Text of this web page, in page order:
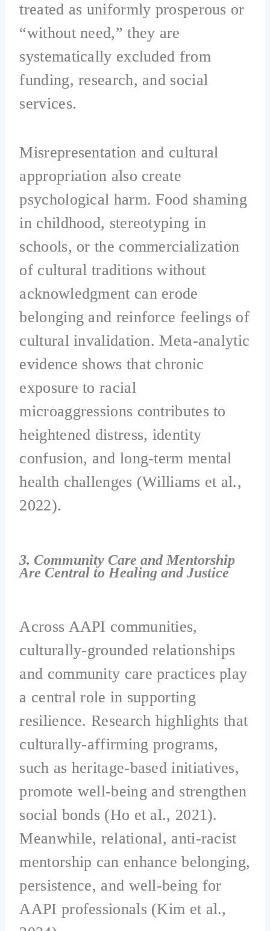
treated as uniformly prosperous or
“without need,” they are
systematically excluded from
funding, research, and social
services.
Misrepresentation and cultural
appropriation also create
psychological harm. Food shaming
in childhood, stereotyping in
schools, or the commercialization
of cultural traditions without
acknowledgment can erode
belonging and reinforce feelings of
cultural invalidation. Meta-analytic
evidence shows that chronic
exposure to racial
microaggressions contributes to
heightened distress, identity
confusion, and long-term mental
health challenges (Williams et al.,
2022).
3. Community Care and Mentorship
Are Central to Healing and Justice
Across AAPI communities,
culturally-grounded relationships
and community care practices play
a central role in supporting
resilience. Research highlights that
culturally-affirming programs,
such as heritage-based initiatives,
promote well-being and strengthen
social bonds (Ho et al., 2021).
Meanwhile, relational, anti-racist
mentorship can enhance belonging,
persistence, and well-being for
AAPI professionals (Kim et al.,